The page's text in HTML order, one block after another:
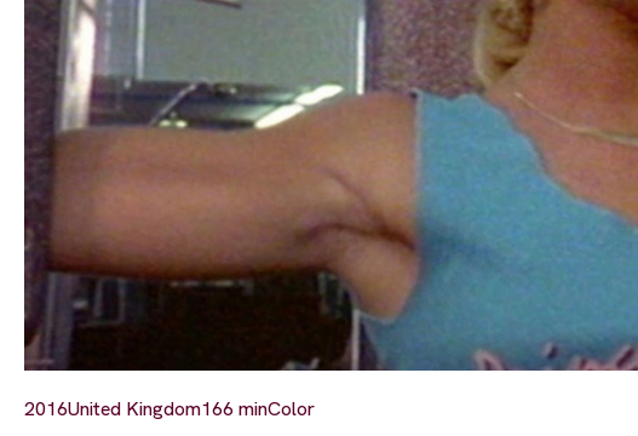
2016United Kingdom166 minColor